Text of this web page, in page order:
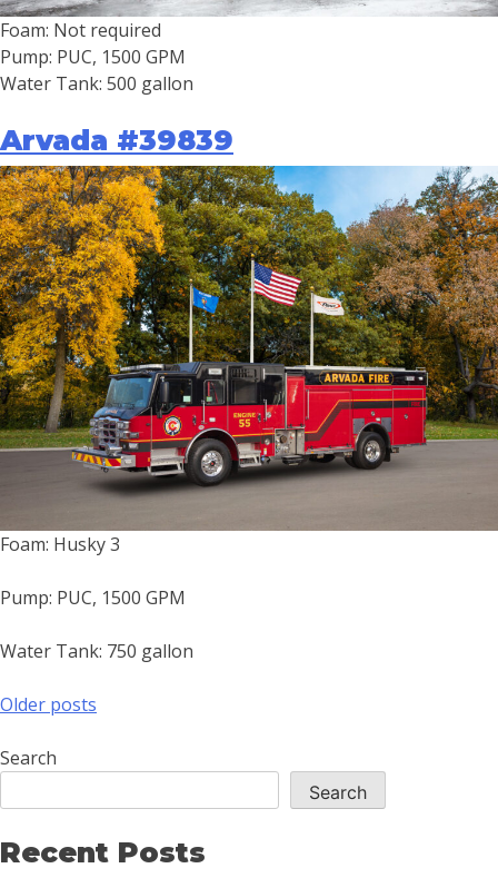
Foam: Not required
Pump: PUC, 1500 GPM
Water Tank: 500 gallon
Arvada #39839
Foam: Husky 3
Pump: PUC, 1500 GPM
Water Tank: 750 gallon
Older posts
Search
Search
Recent Posts